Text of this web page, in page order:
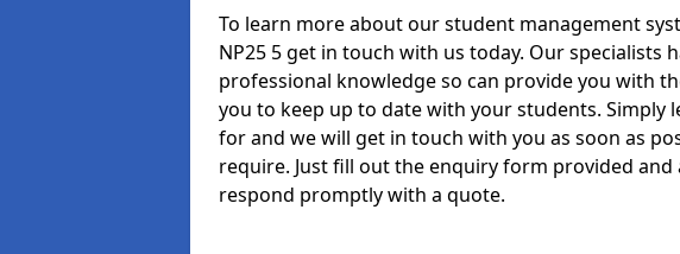
To learn more about our student management
NP25 5 get in touch with us today. Our specialists
professional knowledge so can provide you with
you to keep up to date with your students. Simply
for and we will get in touch with you as soon as
require. Just fill out the enquiry form provided
respond promptly with a quote.